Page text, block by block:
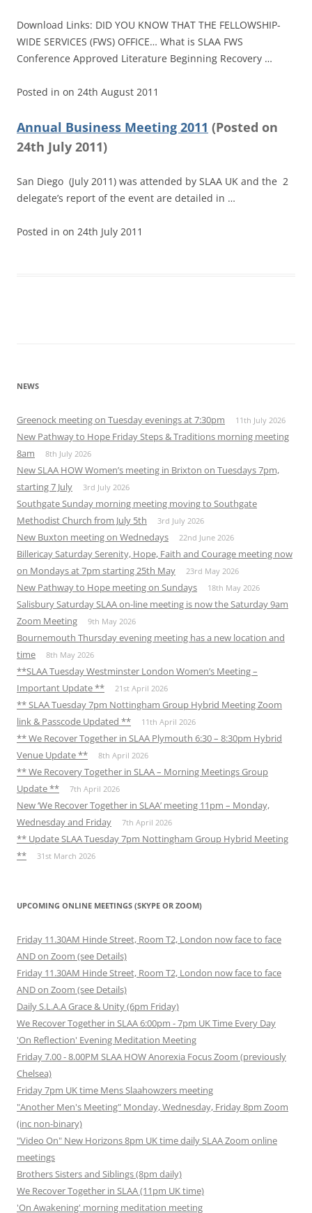
Download Links: DID YOU KNOW THAT THE FELLOWSHIP-
WIDE SERVICES (FWS) OFFICE… What is SLAA FWS
Conference Approved Literature Beginning Recovery …
Posted in on 24th August 2011
Annual Business Meeting 2011 (Posted on
24th July 2011)
San Diego (July 2011) was attended by SLAA UK and the 2
delegate’s report of the event are detailed in …
Posted in on 24th July 2011
NEWS
Greenock meeting on Tuesday evenings at 7:30pm 11th July 2026
New Pathway to Hope Friday Steps & Traditions morning meeting
8am
8th July 2026
New SLAA HOW Women’s meeting in Brixton on Tuesdays 7pm,
starting 7 July
3rd July 2026
Southgate Sunday morning meeting moving to Southgate
Methodist Church from July 5th
3rd July 2026
New Buxton meeting on Wednedays 22nd June 2026
Billericay Saturday Serenity, Hope, Faith and Courage meeting now
on Mondays at 7pm starting 25th May
23rd May 2026
New Pathway to Hope meeting on Sundays 18th May 2026
Salisbury Saturday SLAA on-line meeting is now the Saturday 9am
Zoom Meeting
9th May 2026
Bournemouth Thursday evening meeting has a new location and
time
8th May 2026
**SLAA Tuesday Westminster London Women’s Meeting –
Important Update **
21st April 2026
** SLAA Tuesday 7pm Nottingham Group Hybrid Meeting Zoom
link & Passcode Updated **
11th April 2026
** We Recover Together in SLAA Plymouth 6:30 – 8:30pm Hybrid
Venue Update **
8th April 2026
** We Recovery Together in SLAA – Morning Meetings Group
Update **
7th April 2026
New ‘We Recover Together in SLAA’ meeting 11pm – Monday,
Wednesday and Friday
7th April 2026
** Update SLAA Tuesday 7pm Nottingham Group Hybrid Meeting
**
31st March 2026
UPCOMING ONLINE MEETINGS (SKYPE OR ZOOM)
Friday 11.30AM Hinde Street, Room T2, London now face to face
AND on Zoom (see Details)
Friday 11.30AM Hinde Street, Room T2, London now face to face
AND on Zoom (see Details)
Daily S.L.A.A Grace & Unity (6pm Friday)
We Recover Together in SLAA 6:00pm - 7pm UK Time Every Day
'On Reflection' Evening Meditation Meeting
Friday 7.00 - 8.00PM SLAA HOW Anorexia Focus Zoom (previously
Chelsea)
Friday 7pm UK time Mens Slaahowzers meeting
"Another Men's Meeting" Monday, Wednesday, Friday 8pm Zoom
(inc non-binary)
"Video On" New Horizons 8pm UK time daily SLAA Zoom online
meetings
Brothers Sisters and Siblings (8pm daily)
We Recover Together in SLAA (11pm UK time)
'On Awakening' morning meditation meeting